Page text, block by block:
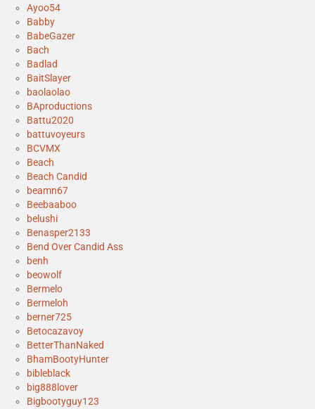
Ayoo54
Babby
BabeGazer
Bach
Badlad
BaitSlayer
baolaolao
BAproductions
Battu2020
battuvoyeurs
BCVMX
Beach
Beach Candid
beamn67
Beebaaboo
belushi
Benasper2133
Bend Over Candid Ass
benh
beowolf
Bermelo
Bermeloh
berner725
Betocazavoy
BetterThanNaked
BhamBootyHunter
bibleblack
big888lover
Bigbootyguy123